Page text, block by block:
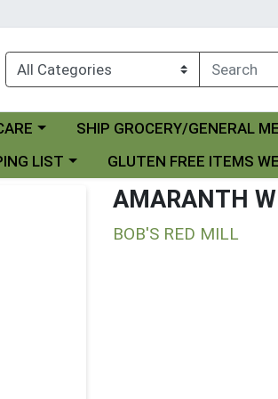
Choose a category menu
SHIP GROCERY/GENERAL
LIST Choose a category menu
GLUTEN FREE ITEMS
AMARANTH
BOB'S RED MILL